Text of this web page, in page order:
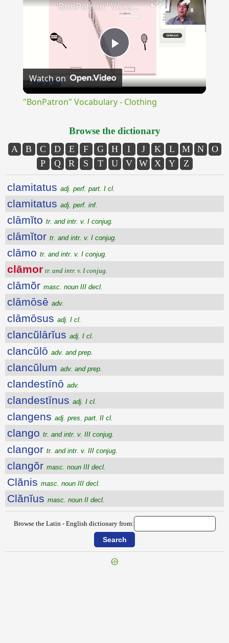
Play
Video
"BonPatron" Vocabulary - Clothing
Watch on
"BonPatron" Vocabulary - Clothing
Browse the dictionary
A B C D E F G H I J K L M N
O
P
Q R S T U V W X Y Z
clamitatus adj. perf. part. I cl.
clamitatus adj. perf. inf.
clāmĭto tr. and intr. v. I conjug.
clāmĭtor tr. and intr. v. I conjug.
clāmo tr. and intr. v. I conjug.
clāmor tr. and intr. v. I conjug.
clāmŏr masc. noun III decl.
clāmōsē adv.
clāmōsus adj. I cl.
clancŭlārĭus adj. I cl.
clancŭlō adv. and prep.
clancŭlum adv. and prep.
clandestīnō adv.
clandestīnus adj. I cl.
clangens adj. pres. part. II cl.
clango tr. and intr. v. III conjug.
clangor tr. and intr. v. III conjug.
clangŏr masc. noun III decl.
Clănis masc. noun III decl.
Clănĭus masc. noun II decl.
Browse the Latin - English dictionary from: